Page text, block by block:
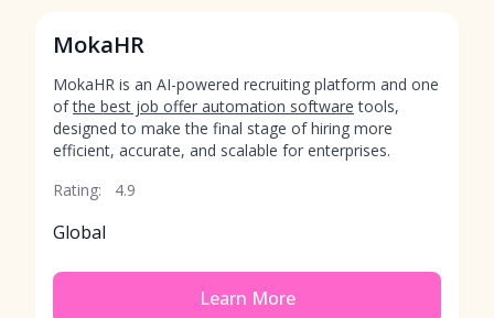
MokaHR
MokaHR is an AI-powered recruiting platform and one
ofthe best job offer automation software tools,
designed to make the final stage of hiring more
efficient, accurate, and scalable for enterprises.
Rating:
4.9
Global
Learn More